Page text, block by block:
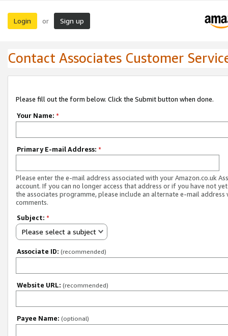
Login or Sign up
Contact Associates Customer
Please fill out the form below. Click the Submit button when done.
Your Name: *
Primary E-mail Address: *
Please enter the e-mail address associated with your Amazon.co.uk
account. If you can no longer access that address or if you have not
the associates programme, please include an alternate e-mail address
comments.
Subject: *
Please select a subject
Associate ID: (recommended)
Website URL: (recommended)
Payee Name: (optional)